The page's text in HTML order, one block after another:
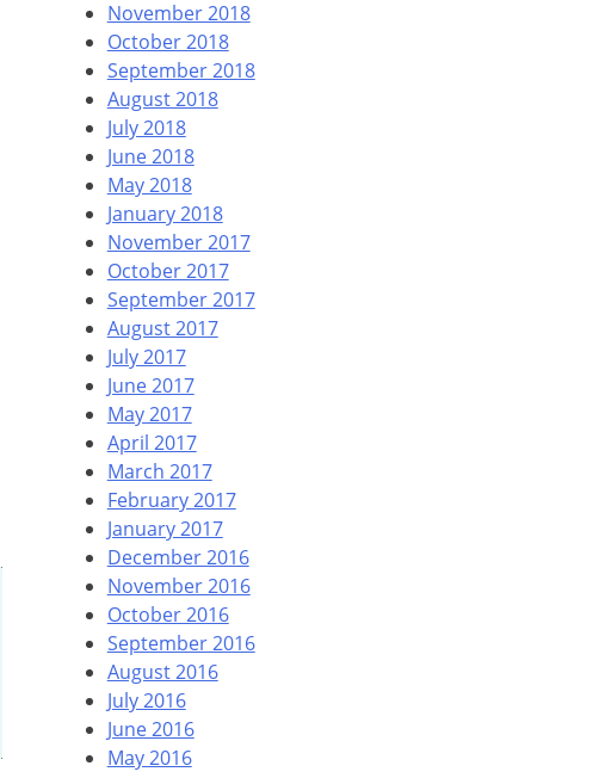
November 2018
October 2018
September 2018
August 2018
July 2018
June 2018
May 2018
January 2018
November 2017
October 2017
September 2017
August 2017
July 2017
June 2017
May 2017
April 2017
March 2017
February 2017
January 2017
December 2016
November 2016
October 2016
September 2016
August 2016
July 2016
June 2016
May 2016